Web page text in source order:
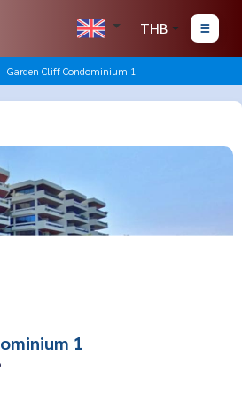
THB
Garden Cliff Condominium 1
1